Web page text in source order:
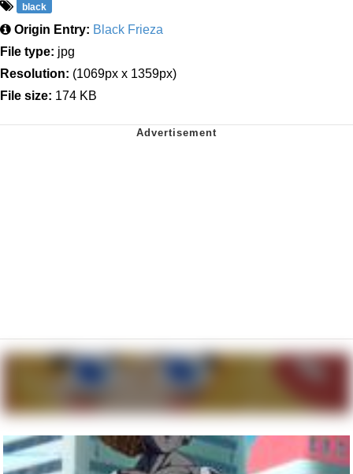
black
Origin Entry: Black Frieza
File type: jpg
Resolution: (1069px x 1359px)
File size: 174 KB